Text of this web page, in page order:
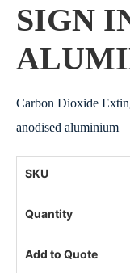
SIGN
Carbon Dioxide
anodised aluminium